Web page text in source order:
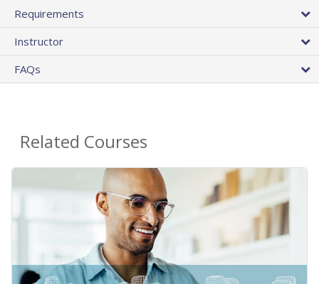
Requirements
Instructor
FAQs
Related Courses